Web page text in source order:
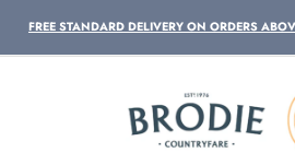
FREE STANDARD DELIVERY ON ORDERS